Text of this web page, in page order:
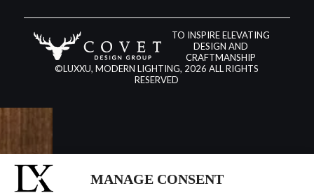
MANAGE CONSENT
TO INSPIRE ELEVATING
DESIGN AND
CRAFTMANSHIP
©LUXXU, MODERN LIGHTING, 2026 ALL RIGHTS
RESERVED